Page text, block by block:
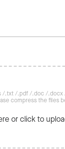
/.txt /.pdf /.doc /.docx
compress the files
or click to